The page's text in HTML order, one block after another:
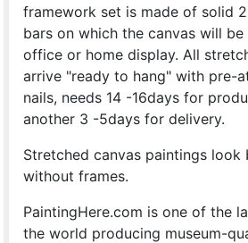
framework set is made of solid
bars on which the canvas will
office or home display. All
arrive "ready to hang" with pre-
nails, needs 14 -16days for
another 3 -5days for delivery.
Stretched canvas paintings
without frames.
PaintingHere.com is one of the
the world producing museum-